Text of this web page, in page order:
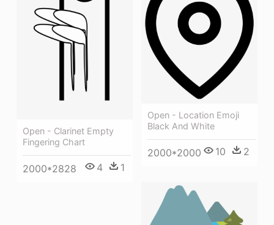
Open - Clarinet Empty
Fingering Chart
2000*2828 4 1
Open - Location Emoji
Black And White
2000*2000 10 2